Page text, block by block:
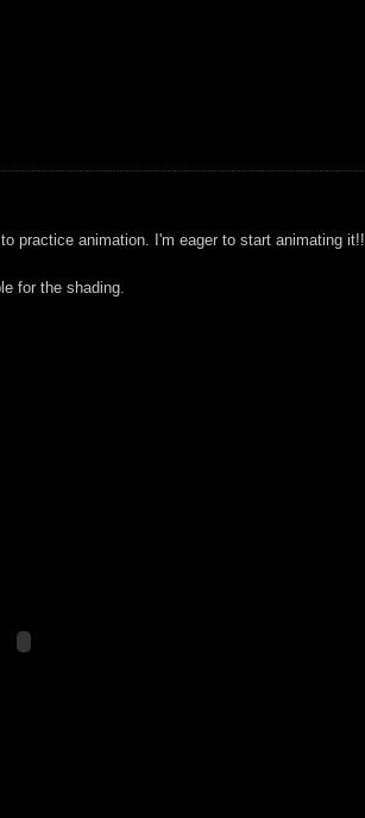
practice animation. I'm eager to start animating it!!
for the shading.